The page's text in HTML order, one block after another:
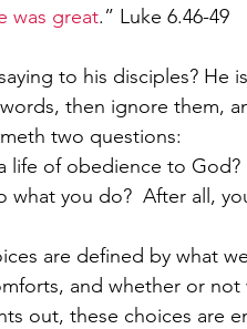
was great.” Luke 6.46-49
to his disciples?
then ignore them,
two questions:
life of obedience to God?
you do?  After all,
are defined by what
and whether or
out, these choices